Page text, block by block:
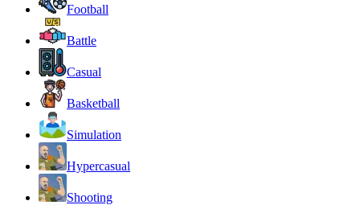
Football
Battle
Casual
Basketball
Simulation
Hypercasual
Shooting